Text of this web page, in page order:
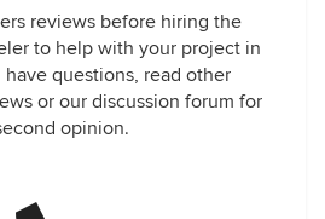
reviews before hiring the
to help with your project in
questions, read other
or our discussion forum for
opinion.